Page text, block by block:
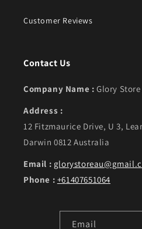
Customer Reviews
Contact Us
Company Name : Glory Store
Address :
12 Fitzmaurice Drive, U 3,
Darwin 0812 Australia
Email :
Phone : +61407651064
Email